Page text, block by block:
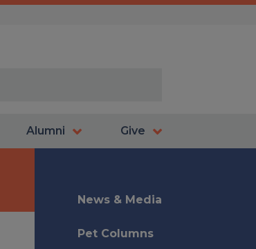
Alumni Give
News & Media
Pet Columns